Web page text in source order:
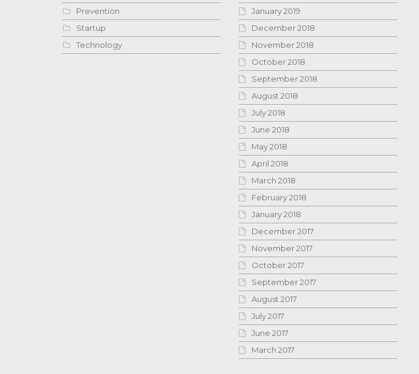
Prevention
Startup
Technology
January 2019
December 2018
November 2018
October 2018
September 2018
August 2018
July 2018
June 2018
May 2018
April 2018
March 2018
February 2018
January 2018
December 2017
November 2017
October 2017
September 2017
August 2017
July 2017
June 2017
March 2017